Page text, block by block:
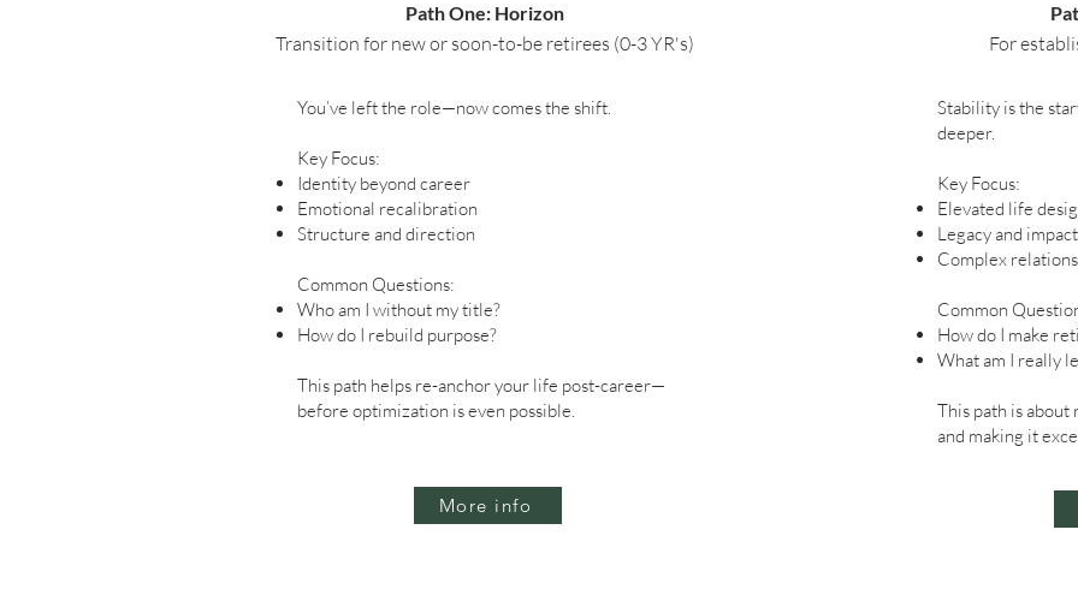
Path One: Horizon
Transition for new or soon-to-be retirees (0-3 YR's)​
You’ve left the role—now comes the shift.
Key Focus:
Identity beyond career
Emotional recalibration
Structure and direction
Common Questions:
Who am I without my title?
How do I rebuild purpose?
This path helps re-anchor your life post-career—
before optimization is even possible.
More info
For
Stability is the
deeper.
Key Focus:
Elevated life
Legacy and impact
Complex
Common
How do I make
What am I really
This path is about
and making it